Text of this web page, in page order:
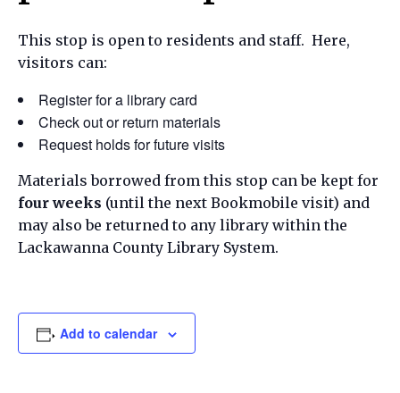
This stop is open to residents and staff. Here,
visitors can:
Register for a library card
Check out or return materials
Request holds for future visits
Materials borrowed from this stop can be kept for
four weeks (until the next Bookmobile visit) and
may also be returned to any library within the
Lackawanna County Library System.
Add to calendar